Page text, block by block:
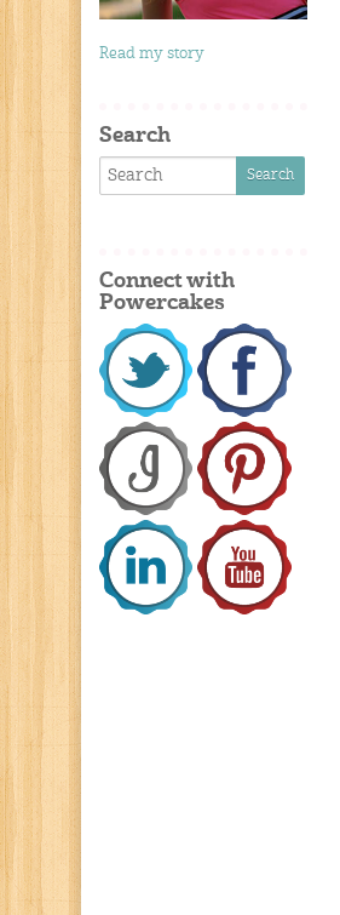
Read my story
Search
Connect with
Powercakes